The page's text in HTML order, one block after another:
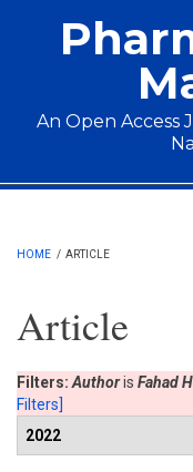
An Open Access
Main menu
HOME / ARTICLE
Article
Filters: Authoris Fahad
Filters]
2022